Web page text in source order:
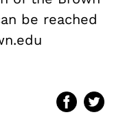
be reached